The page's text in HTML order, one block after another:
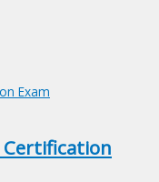
Certification